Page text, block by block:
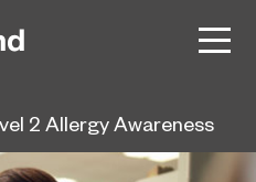
2 Allergy Awareness